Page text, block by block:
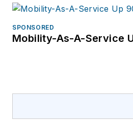
SPONSORED
Mobility-As-A-Service